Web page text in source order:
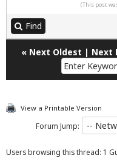
(This post
Find
« Next Oldest | Next
View a Printable Version
Forum Jump:
Users browsing this thread: 1